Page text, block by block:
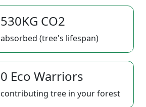
530KG CO2
absorbed (tree's lifespan)
0 Eco Warriors
contributing tree in your forest